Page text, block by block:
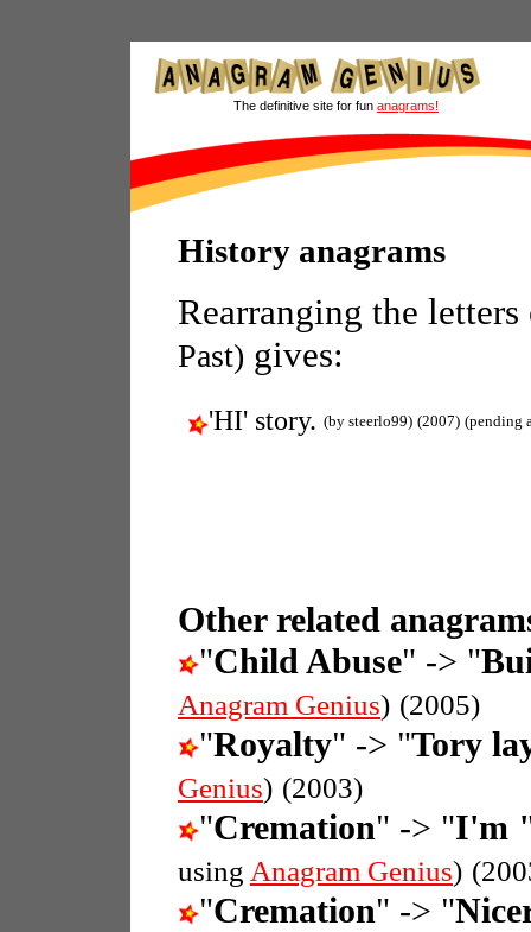
The definitive site for fun anagrams!
History anagrams
Rearranging the
Past) gives:
'HI' story. (by steerlo99) (2007) (pending
Other related
"Child Abuse" -> "
Anagram Genius) (2005)
"Royalty" -> "Tory
Genius) (2003)
"Cremation" -> "I'm
using Anagram Genius)
"Cremation" -> "